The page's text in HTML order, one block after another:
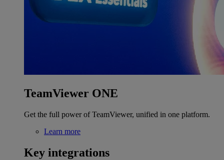
TeamViewer ONE
Get the full power of TeamViewer, unified in one platform.
Learn more
Key integrations